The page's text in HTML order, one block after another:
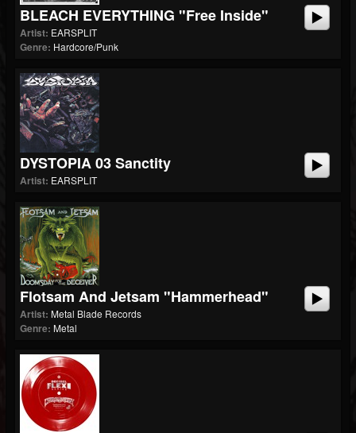
BLEACH EVERYTHING "Free Inside"
Artist: EARSPLIT
Genre: Hardcore/Punk
DYSTOPIA 03 Sanctity
Artist: EARSPLIT
Flotsam And Jetsam "Hammerhead"
Artist: Metal Blade Records
Genre: Metal